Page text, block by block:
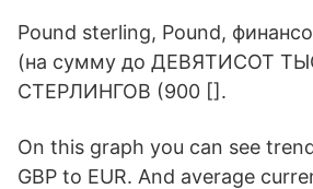
Pound sterling, Pound,
(на сумму до ДЕВЯТИСОТ
СТЕРЛИНГОВ (900 [].
On this graph you can see
GBP to EUR. And average